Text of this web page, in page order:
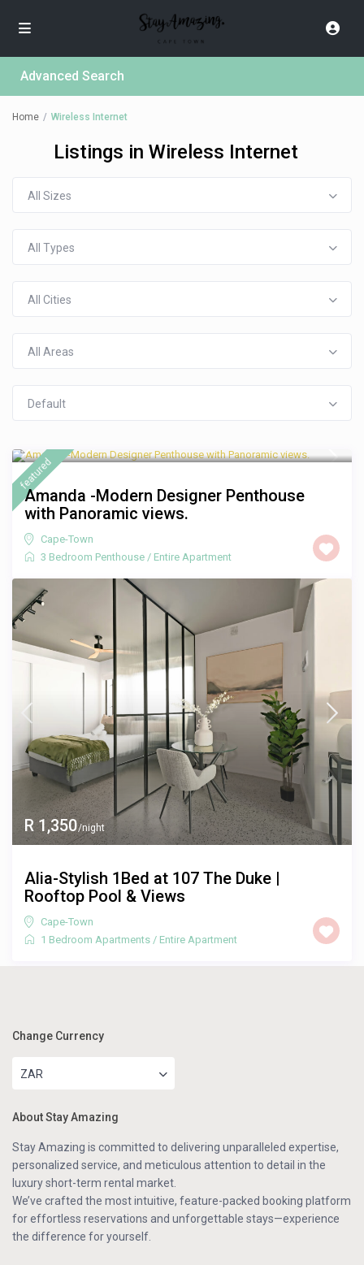
Advanced Search
Home Wireless Internet
Listings in Wireless Internet
All Sizes
All Types
All Cities
All Areas
Default
featured
Amanda -Modern Designer Penthouse
with Panoramic views.
Cape-Town
3 Bedroom Penthouse / Entire Apartment
R 1,350/night
Alia-Stylish 1Bed at 107 The Duke |
Rooftop Pool & Views
Cape-Town
1 Bedroom Apartments / Entire Apartment
Change Currency
ZAR
About Stay Amazing
Stay Amazing is committed to delivering unparalleled expertise,
personalized service, and meticulous attention to detail in the
luxury short-term rental market.
We’ve crafted the most intuitive, feature-packed booking platform
for effortless reservations and unforgettable stays—experience
the difference for yourself.